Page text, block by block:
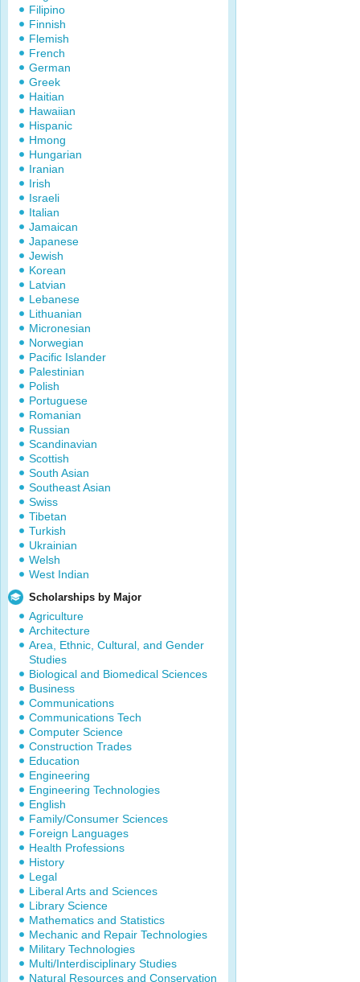
Filipino
Finnish
Flemish
French
German
Greek
Haitian
Hawaiian
Hispanic
Hmong
Hungarian
Iranian
Irish
Israeli
Italian
Jamaican
Japanese
Jewish
Korean
Latvian
Lebanese
Lithuanian
Micronesian
Norwegian
Pacific Islander
Palestinian
Polish
Portuguese
Romanian
Russian
Scandinavian
Scottish
South Asian
Southeast Asian
Swiss
Tibetan
Turkish
Ukrainian
Welsh
West Indian
Scholarships by Major
Agriculture
Architecture
Area, Ethnic, Cultural, and Gender
Studies
Biological and Biomedical Sciences
Business
Communications
Communications Tech
Computer Science
Construction Trades
Education
Engineering
Engineering Technologies
English
Family/Consumer Sciences
Foreign Languages
Health Professions
History
Legal
Liberal Arts and Sciences
Library Science
Mathematics and Statistics
Mechanic and Repair Technologies
Military Technologies
Multi/Interdisciplinary Studies
Natural Resources and Conservation